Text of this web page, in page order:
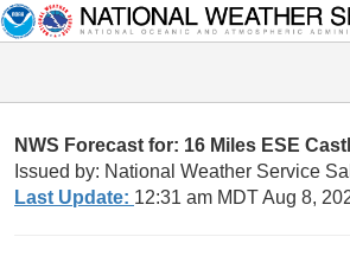
NWS Forecast for: 16 Miles ESE
Issued by: National Weather Service
Last Update: 12:31 am MDT Aug 8,